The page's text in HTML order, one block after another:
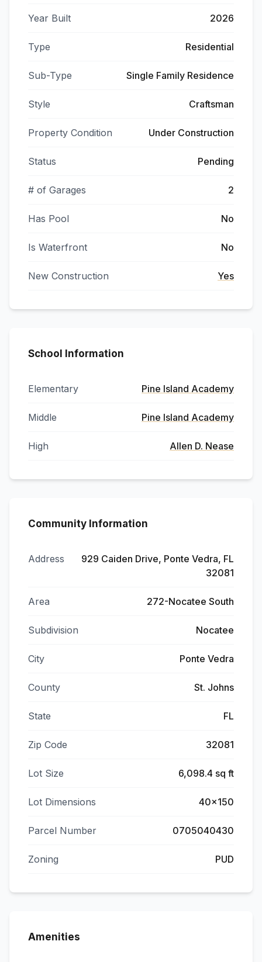
Year Built 2026
Type Residential
Sub-Type Single Family Residence
Style Craftsman
Property Condition Under Construction
Status Pending
# of Garages 2
Has Pool No
Is Waterfront No
New Construction Yes
School Information
Elementary Pine Island Academy
Middle Pine Island Academy
High Allen D. Nease
Community Information
Address
929 Caiden Drive, Ponte Vedra, FL
32081
Area 272-Nocatee South
Subdivision Nocatee
City Ponte Vedra
County St. Johns
State FL
Zip Code 32081
Lot Size 6,098.4 sq ft
Lot Dimensions 40x150
Parcel Number 0705040430
Zoning PUD
Amenities